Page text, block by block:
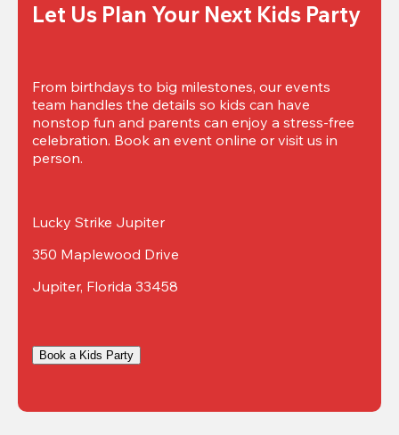
Let Us Plan Your Next Kids Party
From birthdays to big milestones, our events
team handles the details so kids can have
nonstop fun and parents can enjoy a stress-free
celebration. Book an event online or visit us in
person.
Lucky Strike Jupiter
350 Maplewood Drive
Jupiter, Florida 33458
Book a Kids Party